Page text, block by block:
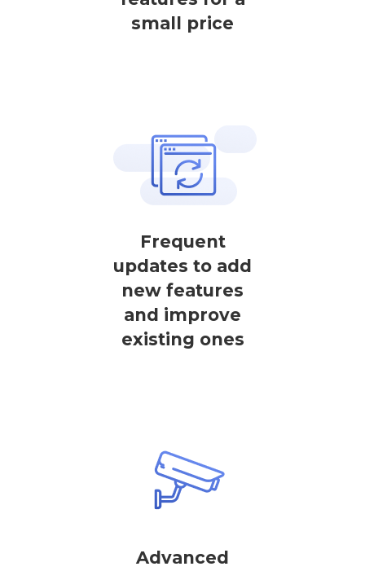
small price
Frequent
updates to add
new features
and improve
existing ones
Advanced